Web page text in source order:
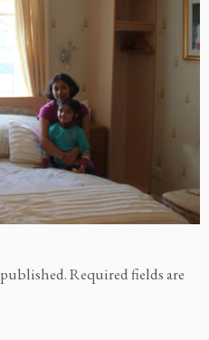
Required fields are